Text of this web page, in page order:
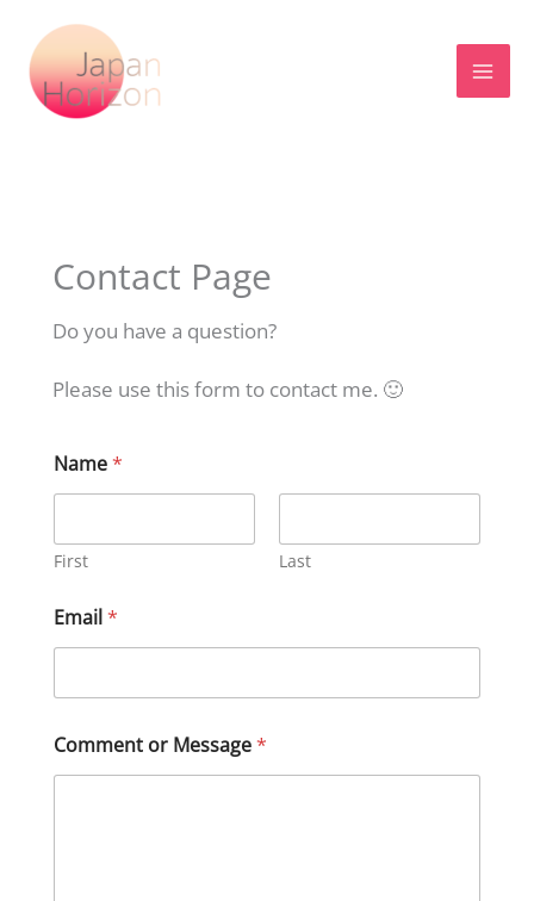
content
Contact Page
Do you have a question?
Please use this form to contact me. 🙂
Name*
First Last
Email*
Comment or Message*